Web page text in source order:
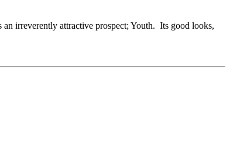
irreverently attractive prospect; Youth. Its good looks,